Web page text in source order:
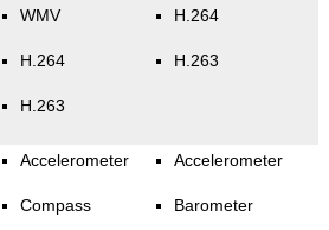
WMV
H.264
H.263
H.264
H.263
Accelerometer
Compass
Accelerometer
Barometer